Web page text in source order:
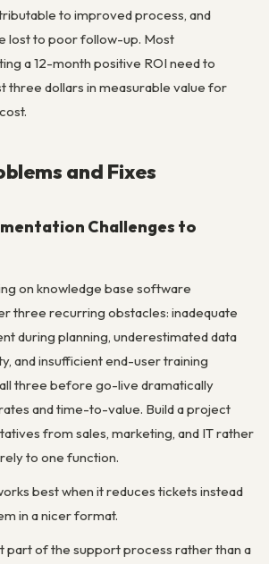
to improved process, and
lost to poor follow-up. Most
a 12-month positive ROI need to
three dollars in measurable value for
and Fixes
Challenges to
on knowledge base software
three recurring obstacles: inadequate
during planning, underestimated data
and insufficient end-user training
three before go-live dramatically
and time-to-value. Build a project
from sales, marketing, and IT rather
to one function.
best when it reduces tickets instead
in a nicer format.
part of the support process rather than a